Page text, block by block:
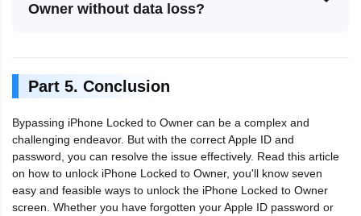
Owner without data loss?
Part 5. Conclusion
Bypassing iPhone Locked to Owner can be a complex and
challenging endeavor. But with the correct Apple ID and
password, you can resolve the issue effectively. Read this article
on how to unlock iPhone Locked to Owner, you'll know seven
easy and feasible ways to unlock the iPhone Locked to Owner
screen. Whether you have forgotten your Apple ID password or